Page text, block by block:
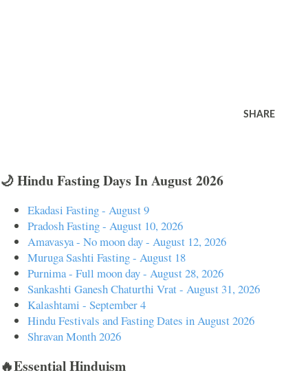
SHARE
🌙 Hindu Fasting Days In August 2026
Ekadasi Fasting - August 9
Pradosh Fasting - August 10, 2026
Amavasya - No moon day - August 12, 2026
Muruga Sashti Fasting - August 18
Purnima - Full moon day - August 28, 2026
Sankashti Ganesh Chaturthi Vrat - August 31, 2026
Kalashtami - September 4
Hindu Festivals and Fasting Dates in August 2026
Shravan Month 2026
🔥Essential Hinduism